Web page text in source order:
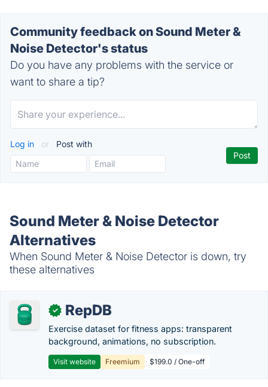
Community feedback on Sound Meter &
Noise Detector's status
Do you have any problems with the service or
want to share a tip?
Log in or Post with
Sound Meter & Noise Detector
Alternatives
When Sound Meter & Noise Detector is down, try
these alternatives
✓ RepDB
Exercise dataset for fitness apps: transparent
background, animations, no subscription.
Visit website Freemium $199.0 / One-off